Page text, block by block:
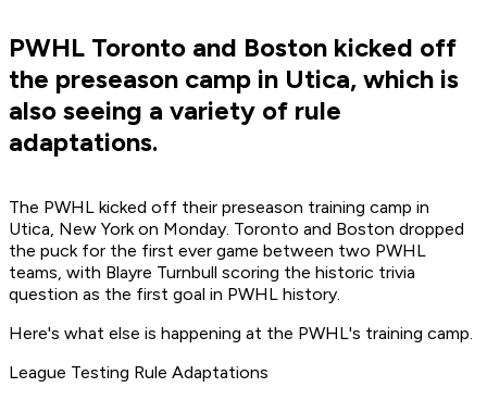
PWHL Toronto and Boston kicked off
the preseason camp in Utica, which is
also seeing a variety of rule
adaptations.
The PWHL kicked off their preseason training camp in
Utica, New York on Monday. Toronto and Boston dropped
the puck for the first ever game between two PWHL
teams, with Blayre Turnbull scoring the historic trivia
question as the first goal in PWHL history.
Here's what else is happening at the PWHL's training camp.
League Testing Rule Adaptations